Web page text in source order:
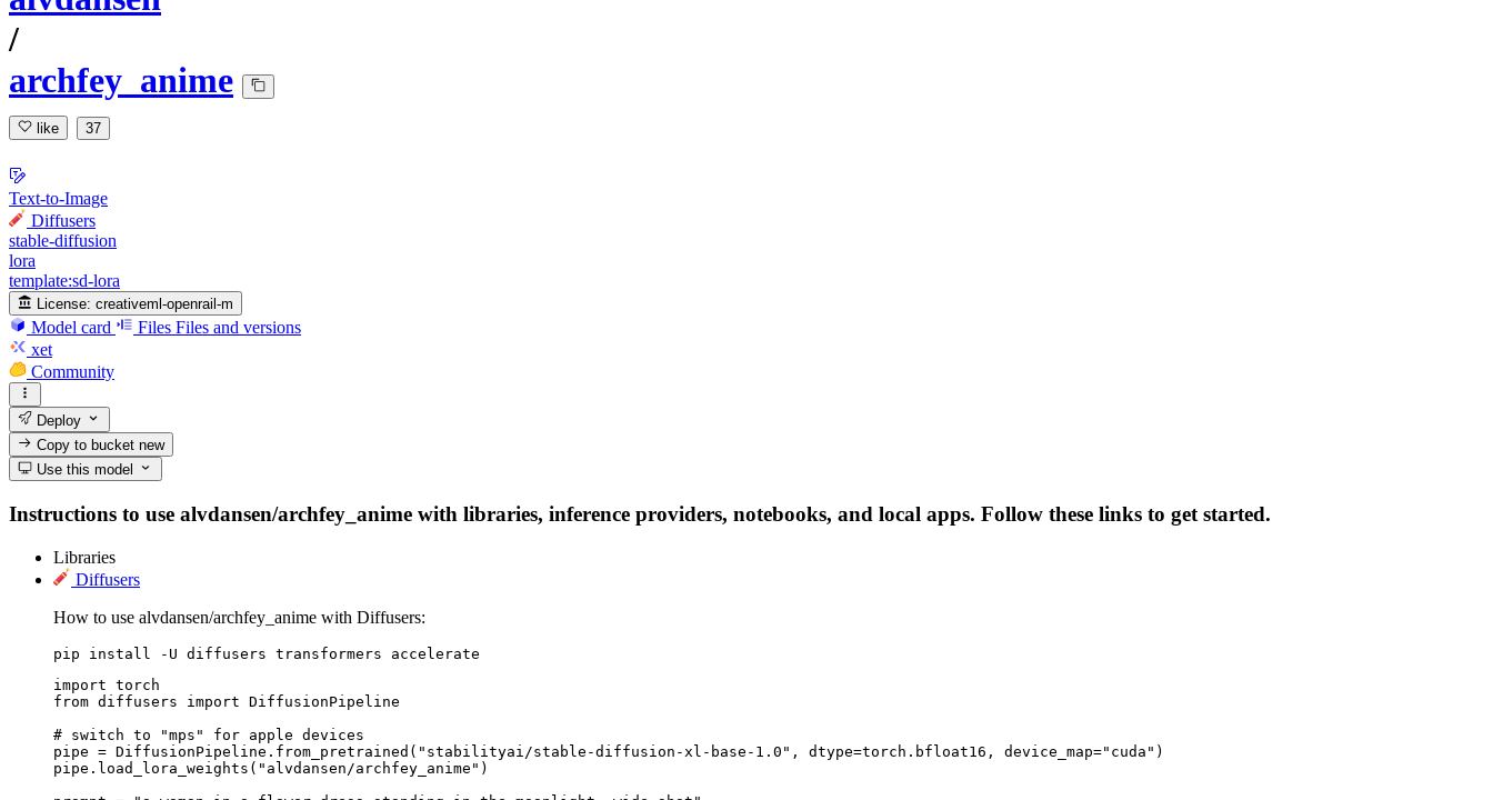
/
archfey_anime
like 37
Text-to-Image
Diffusers
stable-diffusion
lora
template:sd-lora
License: creativeml-openrail-m
Model card Files Files and versions
xet
Community
Deploy
Copy to bucketnew
Use this model
Instructions to use alvdansen/archfey_anime with libraries, inference providers, notebooks, and local apps. Follow these links to get started.
Libraries
Diffusers
How to use alvdansen/archfey_anime with Diffusers:
pip install -U diffusers transformers accelerate
import torch
from diffusers import DiffusionPipeline
# switch to "mps" for apple devices
pipe = DiffusionPipeline.from_pretrained("stabilityai/stable-diffusion-xl-base-1.0", dtype=torch.bfloat16, device_map="cuda")
pipe.load_lora_weights("alvdansen/archfey_anime")